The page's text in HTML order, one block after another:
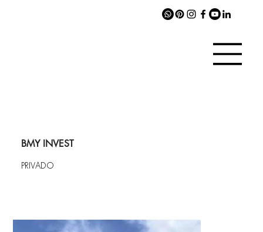
BMY INVEST
PRIVADO